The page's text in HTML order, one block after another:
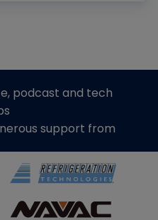
podcast and tech
support from